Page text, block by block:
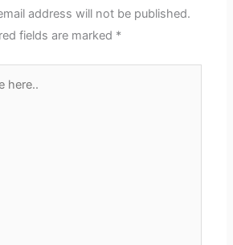
address will not be published.
fields are marked *